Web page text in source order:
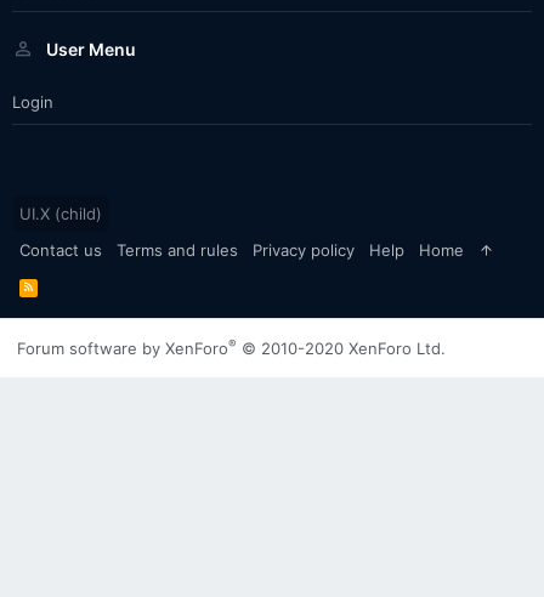
User Menu
Login
UI.X (child)
Contact us
Terms and rules Privacy policy Help Home
R
S
S
Forum software by XenForo® © 2010-2020 XenForo Ltd.